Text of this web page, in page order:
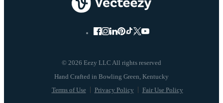
© 2026 Eezy LLC All rights reserved
Terms of Use Privacy Policy Fair Use Policy